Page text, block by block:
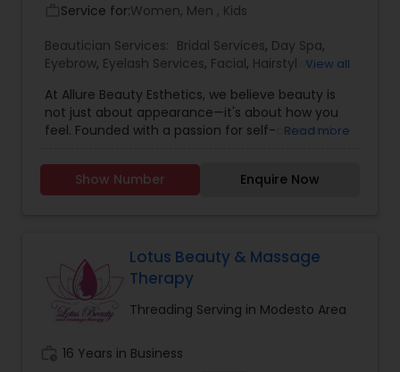
Service for:Women, Men , Kids
Beautician Services: Bridal Services, Day Spa,
Eyebrow, Eyelash Services, Facial, Hairstylist,
Services ,Tanning Salons,Threading,Waxing,
Wedding Makeup Artists
View all
At Allure Beauty Esthetics, we believe beauty is
not just about appearance—it's about how you
feel. Founded with a passion for self-care and
look and feel their most confident, radiant self.
We specialize in high-quality skincare and beauty
precise waxing, glowing skin treatments, and
more—every service is designed to enhance your
natural beauty in a way that feels empowering
and effortless. We specialized in bridal makeup,
fashion shows, and beauty pageant makeup and
hairstyles. We provide exceptional bridal makeup
services for your special day.
Read more
Show Number Enquire Now
Lotus Beauty & Massage
Therapy
Threading Serving in Modesto Area
16 Years in Business